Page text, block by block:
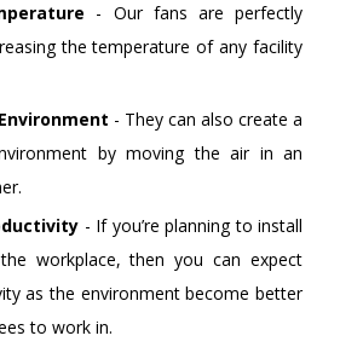
- Our fans are perfectly
the temperature of any facility
- They can also create a
by moving the air in an
- If you’re planning to install
workplace, then you can expect
as the environment become better
to work in.